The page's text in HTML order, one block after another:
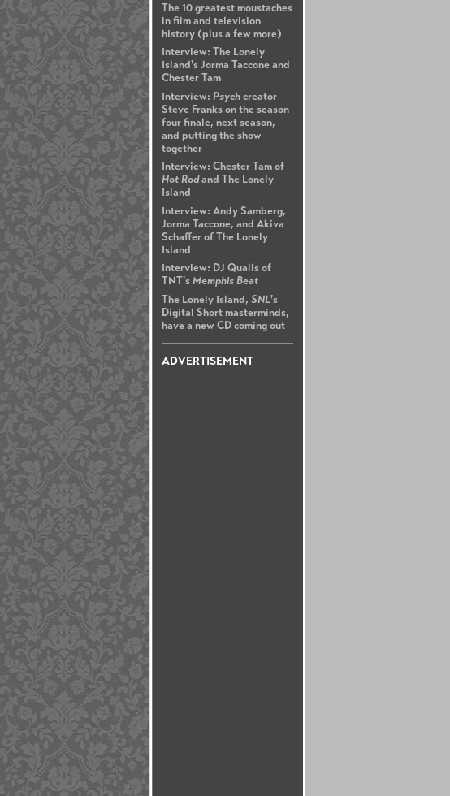
The 10 greatest moustaches
in film and television
history (plus a few more)
Interview: The Lonely
Island's Jorma Taccone and
Chester Tam
Interview: Psychcreator
Steve Franks on the season
four finale, next season,
and putting the show
together
Interview: Chester Tam of
Hot Rodand The Lonely
Island
Interview: Andy Samberg,
Jorma Taccone, and Akiva
Schaffer of The Lonely
Island
Interview: DJ Qualls of
TNT'sMemphis Beat
The Lonely Island, SNL's
Digital Short masterminds,
have a new CD coming out
ADVERTISEMENT